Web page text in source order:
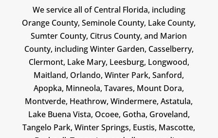
We service all of Central Florida, including
Orange County, Seminole County, Lake County,
Sumter County, Citrus County, and Marion
County, including Winter Garden, Casselberry,
Clermont, Lake Mary, Leesburg, Longwood,
Maitland, Orlando, Winter Park, Sanford,
Apopka, Minneola, Tavares, Mount Dora,
Montverde, Heathrow, Windermere, Astatula,
Lake Buena Vista, Ocoee, Gotha, Groveland,
Tangelo Park, Winter Springs, Eustis, Mascotte,